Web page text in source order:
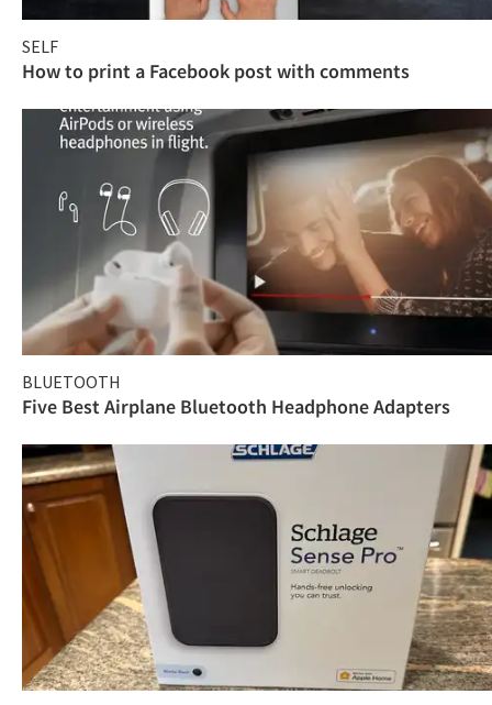
SELF
How to print a Facebook post with comments
BLUETOOTH
Five Best Airplane Bluetooth Headphone Adapters